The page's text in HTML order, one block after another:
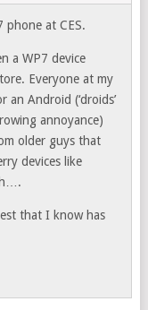
phone at CES.
a WP7 device
Everyone at my
Android (‘droids’
annoyance)
older guys that
devices like
that I know has